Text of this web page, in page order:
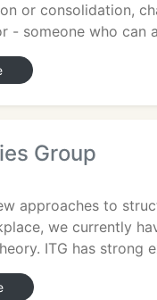
or consolidation,
- someone who can
Group
approaches to
we currently
ITG has strong